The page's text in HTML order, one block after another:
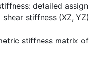
detailed
shear stiffness (XZ,
stiffness matrix